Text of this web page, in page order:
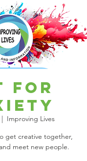
for
Improving Lives
get creative together,
meet new people.